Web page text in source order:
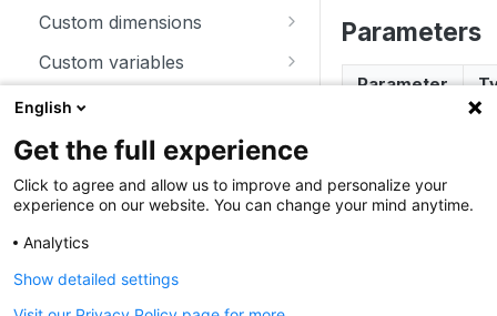
trackSiteSearch
trackContentImpressionsWith
trackContentImpression
trackContentInteractionNode
trackContentInteraction
trackVisibleContentImpressio
disableCookies
enableCookies
ut
getCookieDomain
getSessionCookieTimeout
getCookiePath
hasCookies
customCrossDomainLinkDec
disableCrossDomainLinking
customCrossDomainLinkVisit
orIdGetter
enableCrossDomainLinking
rameter
isCrossDomainLinkingEnable
Custom dimensions
getCustomDimension
setCustomDimension
getCustomDimensionValue
setCustomDimensionValue
Custom variables
getCustomVariable
storeCustomVariablesInCooki
e
setCustomVariable
Download and outlink
addDownloadExtensions
disableLinkTracking
enableLinkTracking
getConfigDownloadExtension
s
Ecommerce
addEcommerceItem
clearEcommerceCart
ecommerceAddToCart
Heartbeat
disableHeartBeatTimer
enableHeartBeatTimer
appendToTrackingUrl
Parameters
Parameter
error
English
Get the full experience
Click to agree and allow us to improve and personalize your
experience on our website. You can change your mind anytime.
Analytics
Show detailed settings